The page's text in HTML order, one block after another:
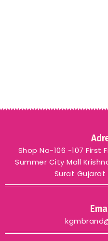
Shop No-106 -107 First
Summer City Mall
Surat Gujarat